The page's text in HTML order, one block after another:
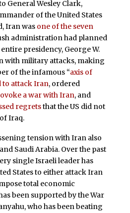
General Wesley Clark,
of the United States
Iran was one of the seven
administration had planned
presidency, George W.
with military attacks, making
of the infamous “axis of
to attack Iran, ordered
a war with Iran, and
regretsthat the US did not
Iraq.
tension with Iran also
Saudi Arabia. Over the past
single Israeli leader has
States to either attack Iran
total economic
been supported by the War
who has been beating